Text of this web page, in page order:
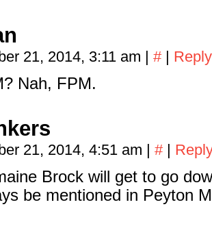
21, 2014, 3:11 am | # | Reply
Nah, FPM.
21, 2014, 4:51 am | # |
Brock will get to go
be mentioned in Peyton